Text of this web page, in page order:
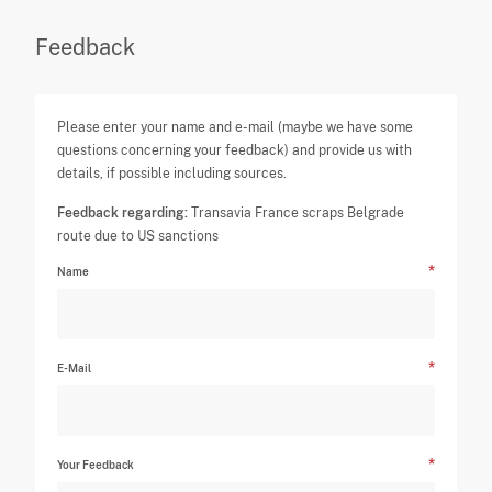
Feedback
Please enter your name and e-mail (maybe we have some
questions concerning your feedback) and provide us with
details, if possible including sources.
Feedback regarding: Transavia France scraps Belgrade
route due to US sanctions
Name
E-Mail
Your Feedback